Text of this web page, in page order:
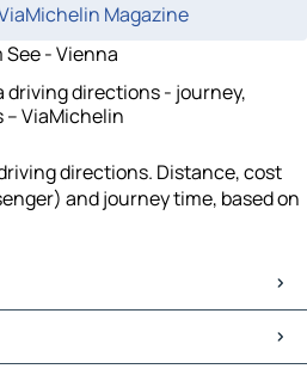
Magazine
- Vienna
driving directions - journey,
ViaMichelin
directions. Distance, cost
and journey time, based on